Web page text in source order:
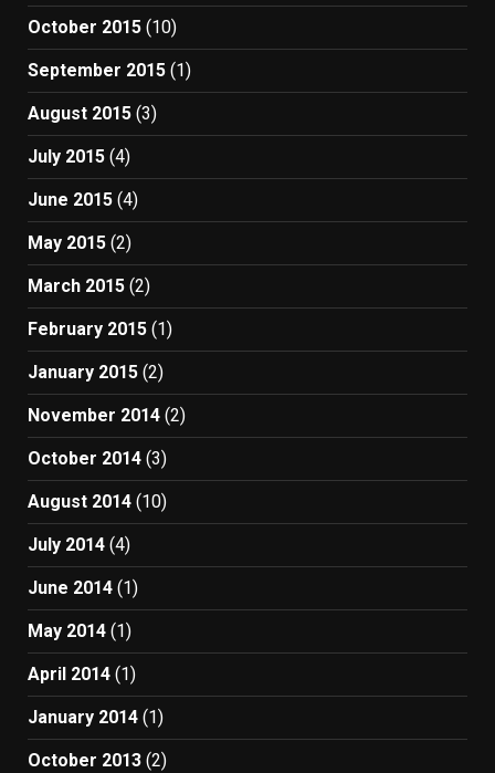
October 2015 (10)
September 2015 (1)
August 2015 (3)
July 2015 (4)
June 2015 (4)
May 2015 (2)
March 2015 (2)
February 2015 (1)
January 2015 (2)
November 2014 (2)
October 2014 (3)
August 2014 (10)
July 2014 (4)
June 2014 (1)
May 2014 (1)
April 2014 (1)
January 2014 (1)
October 2013 (2)